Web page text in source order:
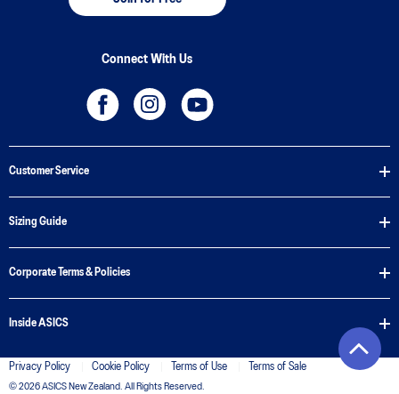
Connect With Us
Customer Service
Sizing Guide
Corporate Terms & Policies
Inside ASICS
Privacy Policy Cookie Policy Terms of Use Terms of Sale
© 2026 ASICS New Zealand. All Rights Reserved.